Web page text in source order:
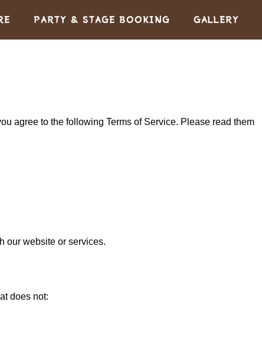
PARTY & STAGE BOOKING GALLERY
agree to the following Terms of Service. Please read them
our website or services.
does not: